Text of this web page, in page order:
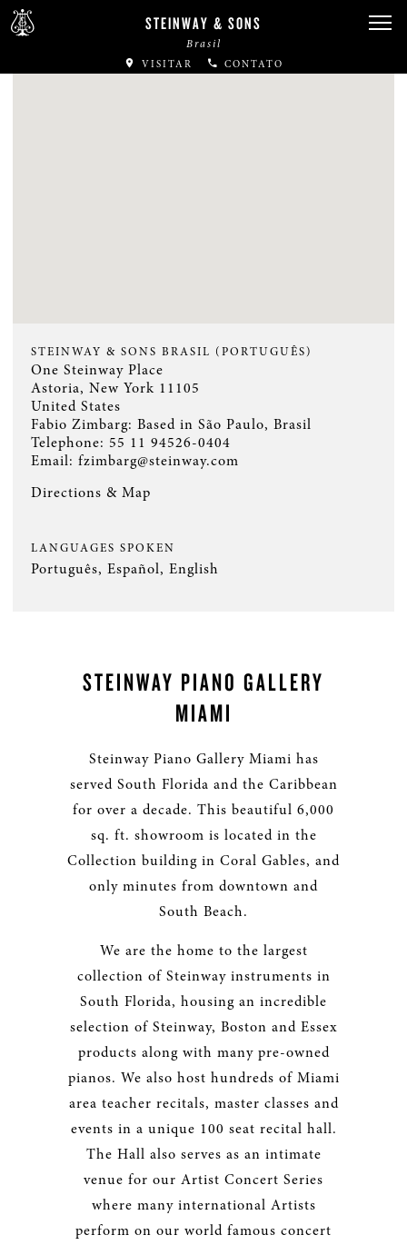
STEINWAY & SONS
Brasil
VISITAR CONTATO
STEINWAY & SONS BRASIL (PORTUGUÊS)
One Steinway Place
Astoria, New York 11105
United States
Fabio Zimbarg: Based in São Paulo, Brasil
Telephone: 55 11 94526-0404
Email: fzimbarg@steinway.com
Directions & Map
LANGUAGES SPOKEN
Português, Español, English
STEINWAY PIANO GALLERY
MIAMI
Steinway Piano Gallery Miami has
served South Florida and the Caribbean
for over a decade. This beautiful 6,000
sq. ft. showroom is located in the
Collection building in Coral Gables, and
only minutes from downtown and
South Beach.
We are the home to the largest
collection of Steinway instruments in
South Florida, housing an incredible
selection of Steinway, Boston and Essex
products along with many pre-owned
pianos. We also host hundreds of Miami
area teacher recitals, master classes and
events in a unique 100 seat recital hall.
The Hall also serves as an intimate
venue for our Artist Concert Series
where many international Artists
perform on our world famous concert